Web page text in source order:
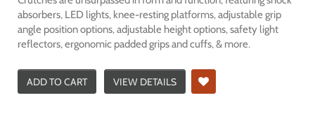
absorbers, LED lights, knee-resting platforms, adjustable grip
angle position options, adjustable height options, safety light
reflectors, ergonomic padded grips and cuffs, & more.
ADD TO CART VIEW DETAILS